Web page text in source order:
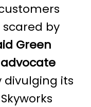
by
Green
divulging its